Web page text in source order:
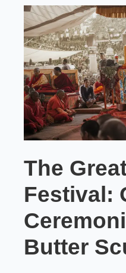
The
Festival:
Butter